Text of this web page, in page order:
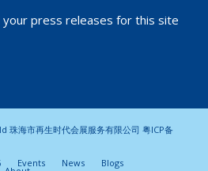
press releases for this site
海市再生时代会展服务有限公司 粤ICP备
Events News Blogs